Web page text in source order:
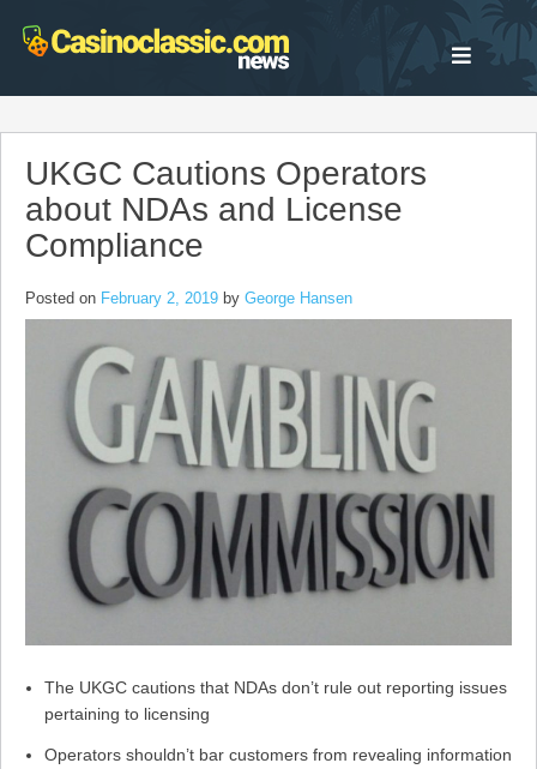
UKGC Cautions Operators
about NDAs and License
Compliance
Posted on February 2, 2019 by George Hansen
The UKGC cautions that NDAs don’t rule out reporting issues
pertaining to licensing
Operators shouldn’t bar customers from revealing information